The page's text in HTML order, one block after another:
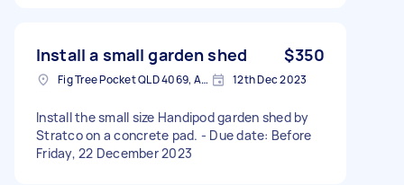
Install a small garden shed $350
Fig Tree Pocket QLD 4069, Australia 12th Dec 2023
Install the small size Handipod garden shed by
Stratco on a concrete pad. - Due date: Before
Friday, 22 December 2023